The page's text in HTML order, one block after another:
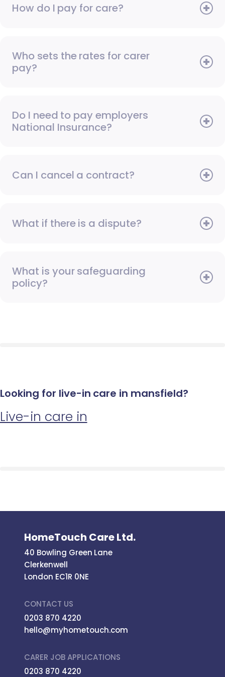
How do I pay for care?
Who sets the rates for carer
pay?
Do I need to pay employers
National Insurance?
Can I cancel a contract?
What if there is a dispute?
What is your safeguarding
policy?
Looking for live-in care in mansfield?
Live-in care in
HomeTouch Care Ltd.
40 Bowling Green Lane
Clerkenwell
London EC1R 0NE
CONTACT US
0203 870 4220
hello@myhometouch.com
CARER JOB APPLICATIONS
0203 870 4220